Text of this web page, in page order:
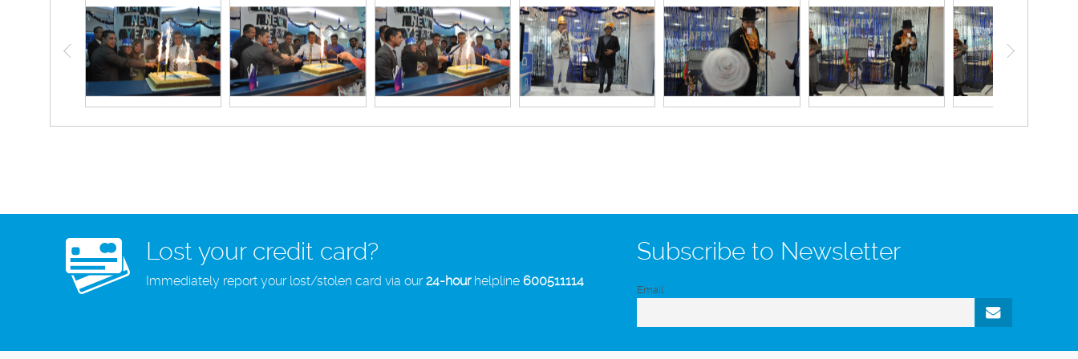
Lost your credit card?
Immediately report your lost/stolen card via our24-hourhelpline 600511114
Subscribe to Newsletter
Email